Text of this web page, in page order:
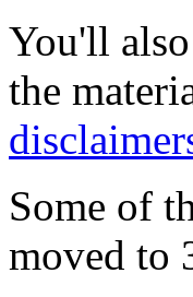
You'll
the
Some of
moved to